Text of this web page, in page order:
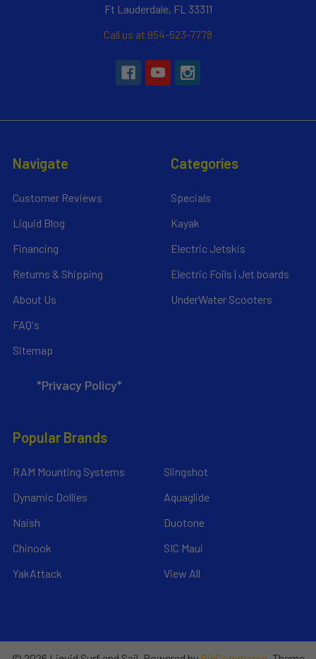
Ft Lauderdale, FL 33311
Call us at 954-523-7778
Navigate
Customer Reviews
Liquid Blog
Financing
Returns & Shipping
About Us
FAQ's
Sitemap
*Privacy Policy*
Categories
Specials
Kayak
Electric Jetskis
Electric Foils | Jet boards
UnderWater Scooters
Popular Brands
RAM Mounting Systems
Dynamic Dollies
Naish
Chinook
YakAttack
Slingshot
Aquaglide
Duotone
SIC Maui
View All